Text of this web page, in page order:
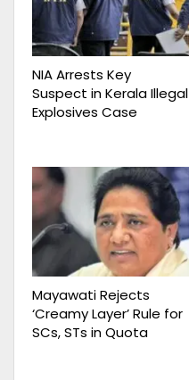
NIA Arrests Key
Suspect in Kerala Illegal
Explosives Case
Mayawati Rejects
‘Creamy Layer’ Rule for
SCs, STs in Quota